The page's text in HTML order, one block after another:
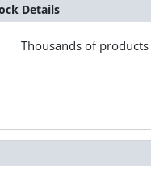
Details
Thousands of